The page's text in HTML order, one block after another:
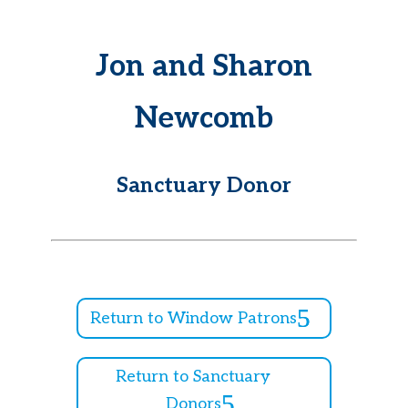
Jon and Sharon
Newcomb
Sanctuary Donor
Return to Window Patrons
Return to Sanctuary